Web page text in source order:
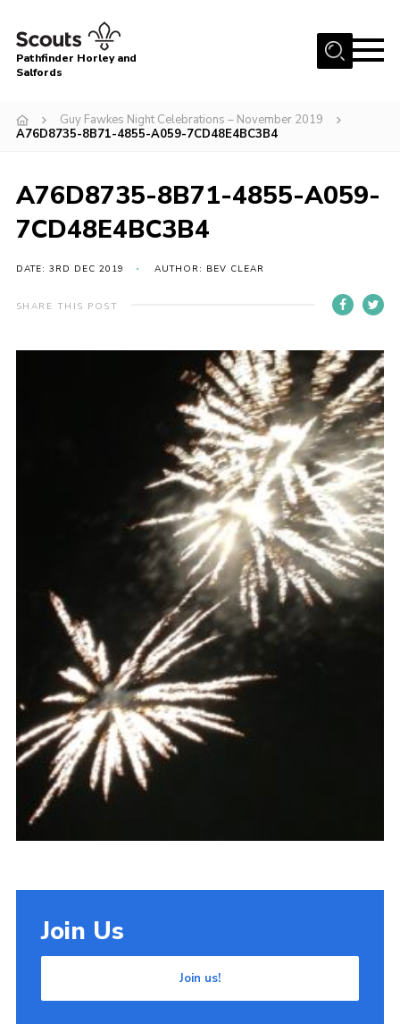
Menu
About
Latest News
Events
Pathfinder Horley and
Salfords
Guy Fawkes Night Celebrations – November 2019
A76D8735-8B71-4855-A059-7CD48E4BC3B4
A76D8735-8B71-4855-A059-
7CD48E4BC3B4
DATE: 3RD DEC 2019 AUTHOR: BEV CLEAR
SHARE THIS POST
Join Us
Join us!